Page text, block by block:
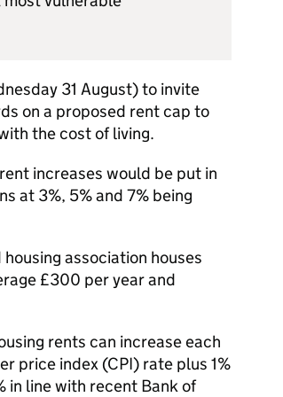
31 August) to invite
on a proposed rent cap to
the cost of living.
increases would be put in
at 3%, 5% and 7% being
association houses
£300 per year and
rents can increase each
price index (CPI) rate plus 1%
in line with recent Bank of